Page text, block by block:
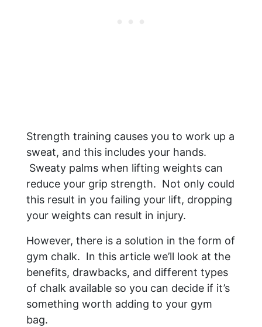
Strength training causes you to work up a
sweat, and this includes your hands.
Sweaty palms when lifting weights can
reduce your grip strength. Not only could
this result in you failing your lift, dropping
your weights can result in injury.
However, there is a solution in the form of
gym chalk. In this article we’ll look at the
benefits, drawbacks, and different types
of chalk available so you can decide if it’s
something worth adding to your gym
bag.